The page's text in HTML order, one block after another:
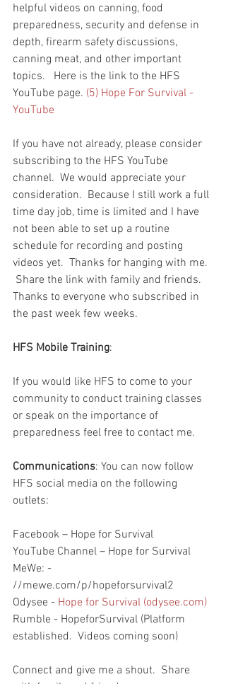
helpful videos on canning, food
preparedness, security and defense in
depth, firearm safety discussions,
canning meat, and other important
topics.   Here is the link to the HFS
YouTube page. (5) Hope For Survival -
YouTube
If you have not already, please consider
subscribing to the HFS YouTube
channel.  We would appreciate your
consideration.  Because I still work a full
time day job, time is limited and I have
not been able to set up a routine
schedule for recording and posting
videos yet.  Thanks for hanging with me.
Share the link with family and friends.
Thanks to everyone who subscribed in
the past week few weeks.
HFS Mobile Training:
If you would like HFS to come to your
community to conduct training classes
or speak on the importance of
preparedness feel free to contact me.
Communications: You can now follow
HFS social media on the following
outlets:
Facebook – Hope for Survival
YouTube Channel – Hope for Survival
MeWe: -
//mewe.com/p/hopeforsurvival2
Odysee - Hope for Survival (odysee.com)
Rumble - HopeforSurvival (Platform
established.  Videos coming soon)
Connect and give me a shout.  Share